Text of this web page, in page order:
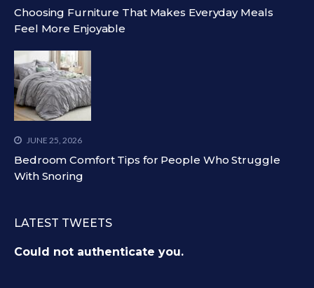
Choosing Furniture That Makes Everyday Meals
Feel More Enjoyable
JUNE 25, 2026
Bedroom Comfort Tips for People Who Struggle
With Snoring
LATEST TWEETS
Could not authenticate you.